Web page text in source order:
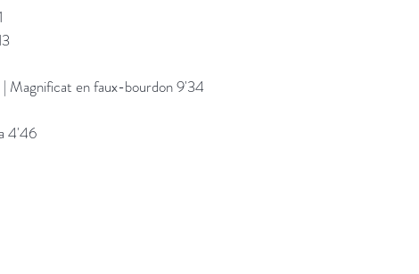
Magnificat en faux-bourdon 9'34
4'46